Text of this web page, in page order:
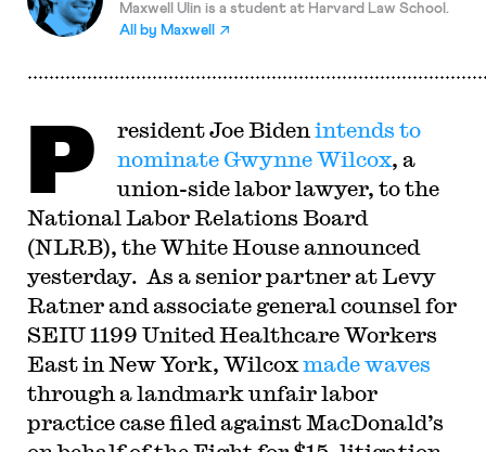
Maxwell Ulin is a student at Harvard Law School.
All by Maxwell
P resident Joe Biden intends to
nominate Gwynne Wilcox, a
union-side labor lawyer, to the
National Labor Relations Board
(NLRB), the White House announced
yesterday. As a senior partner at Levy
Ratner and associate general counsel for
SEIU 1199 United Healthcare Workers
East in New York, Wilcoxmade waves
through a landmark unfair labor
practice case filed against MacDonald’s